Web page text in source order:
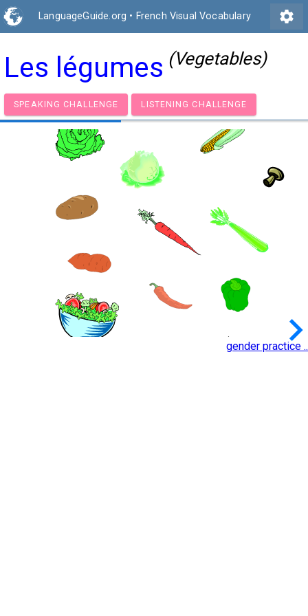
LanguageGuide.org • French Visual Vocabulary settings
Les légumes (Vegetables)
SPEAKING CHALLENGE LISTENING CHALLENGE
gender practice ..